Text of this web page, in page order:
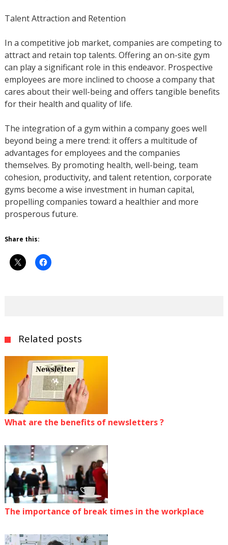
Talent Attraction and Retention
In a competitive job market, companies are competing to
attract and retain top talents. Offering an on-site gym
can play a significant role in this endeavor. Prospective
employees are more inclined to choose a company that
cares about their well-being and offers tangible benefits
for their health and quality of life.
The integration of a gym within a company goes well
beyond being a mere trend: it offers a multitude of
advantages for employees and the companies
themselves. By promoting health, well-being, team
cohesion, productivity, and talent retention, corporate
gyms become a wise investment in human capital,
propelling companies toward a healthier and more
prosperous future.
Share this:
Related posts
What are the benefits of newsletters ?
The importance of break times in the workplace